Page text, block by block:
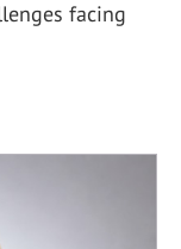
facing